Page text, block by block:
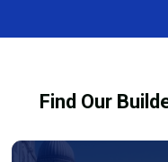
provide transparent, no-
Find Our